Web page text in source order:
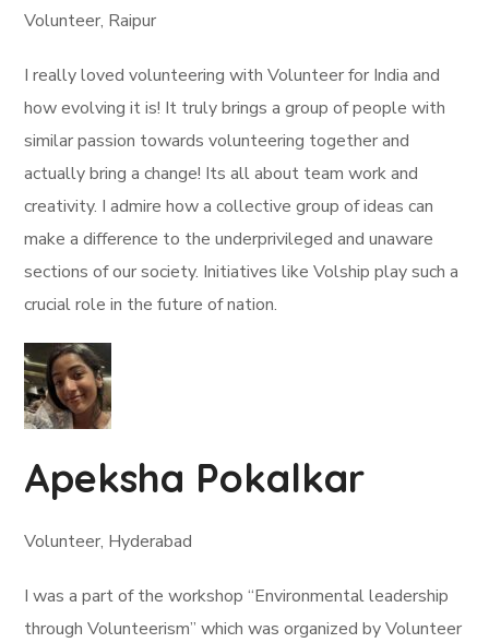
Volunteer, Raipur
I really loved volunteering with Volunteer for India and
how evolving it is! It truly brings a group of people with
similar passion towards volunteering together and
actually bring a change! Its all about team work and
creativity. I admire how a collective group of ideas can
make a difference to the underprivileged and unaware
sections of our society. Initiatives like Volship play such a
crucial role in the future of nation.
Apeksha Pokalkar
Volunteer, Hyderabad
I was a part of the workshop “Environmental leadership
through Volunteerism” which was organized by Volunteer